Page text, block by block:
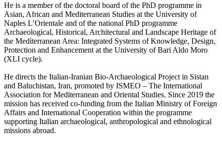
He is a member of the doctoral board of the PhD programme in
Asian, African and Mediterranean Studies at the University of
Naples L’Orientale and of the national PhD programme
Archaeological, Historical, Architectural and Landscape Heritage of
the Mediterranean Area: Integrated Systems of Knowledge, Design,
Protection and Enhancement at the University of Bari Aldo Moro
(XLI cycle).
He directs the Italian-Iranian Bio-Archaeological Project in Sistan
and Baluchistan, Iran, promoted by ISMEO – The International
Association for Mediterranean and Oriental Studies. Since 2019 the
mission has received co-funding from the Italian Ministry of Foreign
Affairs and International Cooperation within the programme
supporting Italian archaeological, anthropological and ethnological
missions abroad.